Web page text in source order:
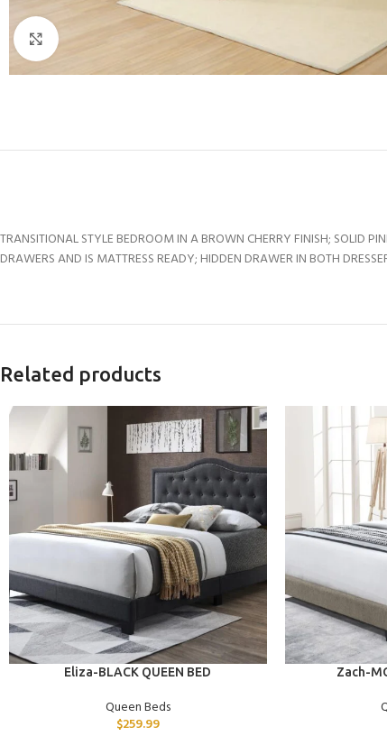
Click to enlarge
TRANSITIONAL STYLE BEDROOM IN A BROWN CHERRY FINISH; SOLID
DRAWERS AND IS MATTRESS READY; HIDDEN DRAWER IN BOTH
Related products
ADD TO CARTEliza-BLACK QUEEN BED
Queen Beds
$259.99
ADD TO CART
Zach-